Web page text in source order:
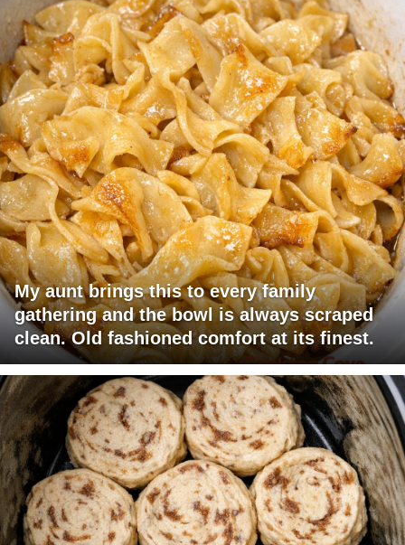
My aunt brings this to every family
gathering and the bowl is always scraped
clean. Old fashioned comfort at its finest.